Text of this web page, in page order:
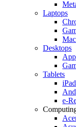
Laptops
Desktops
Tablets
e-